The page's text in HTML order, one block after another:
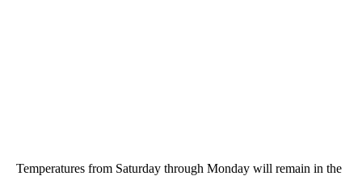
Temperatures from Saturday through Monday will remain in the